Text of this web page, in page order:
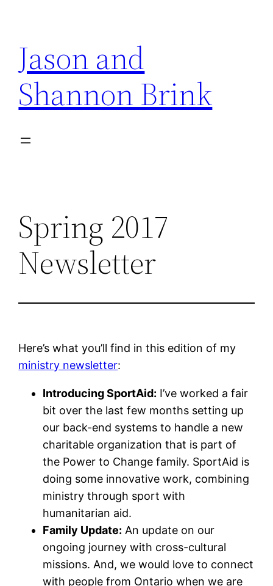
content
Jason and
Shannon Brink
Spring 2017
Newsletter
Here’s what you’ll find in this edition of my
ministry newsletter:
Introducing SportAid: I’ve worked a fair
bit over the last few months setting up
our back-end systems to handle a new
charitable organization that is part of
the Power to Change family. SportAid is
doing some innovative work, combining
ministry through sport with
humanitarian aid.
Family Update: An update on our
ongoing journey with cross-cultural
missions. And, we would love to connect
with people from Ontario when we are